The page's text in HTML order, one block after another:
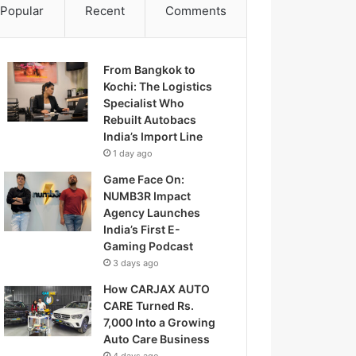
Popular Recent Comments
From Bangkok to
Kochi: The Logistics
Specialist Who
Rebuilt Autobacs
India’s Import Line
1 day ago
Game Face On:
NUMB3R Impact
Agency Launches
India’s First E-
Gaming Podcast
3 days ago
How CARJAX AUTO
CARE Turned Rs.
7,000 Into a Growing
Auto Care Business